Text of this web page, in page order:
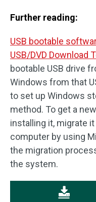
Further reading:
USB bootable
USB/DVD Download
bootable USB drive
Windows from that
to set up Windows
method. To get a
installing it, migrate
computer by using
the migration
the system.